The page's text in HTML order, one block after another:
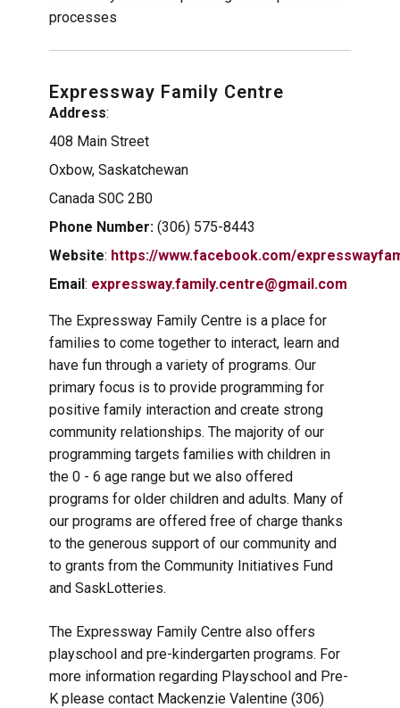
processes
Expressway Family Centre
Address:
408 Main Street
Oxbow, Saskatchewan
Canada S0C 2B0
Phone Number: (306) 575-8443
Website: https://www.facebook.com/
Email: expressway.family.centre@gmail.com
The Expressway Family Centre is a place for
families to come together to interact, learn and
have fun through a variety of programs. Our
primary focus is to provide programming for
positive family interaction and create strong
community relationships. The majority of our
programming targets families with children in
the 0 - 6 age range but we also offered
programs for older children and adults. Many of
our programs are offered free of charge thanks
to the generous support of our community and
to grants from the Community Initiatives Fund
and SaskLotteries.
The Expressway Family Centre also offers
playschool and pre-kindergarten programs. For
more information regarding Playschool and Pre-
K please contact Mackenzie Valentine (306)